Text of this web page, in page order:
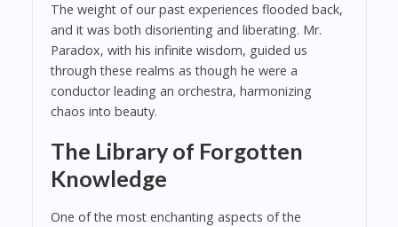
The weight of our past experiences flooded back,
and it was both disorienting and liberating. Mr.
Paradox, with his infinite wisdom, guided us
through these realms as though he were a
conductor leading an orchestra, harmonizing
chaos into beauty.
The Library of Forgotten
Knowledge
One of the most enchanting aspects of the